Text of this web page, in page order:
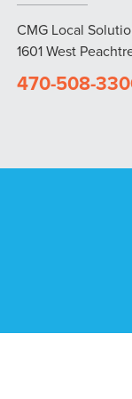
CMG Local
1601 West
470-508-